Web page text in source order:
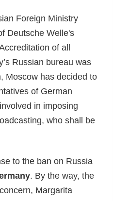
Foreign Ministry
Deutsche Welle's
of all
Russian bureau was
Moscow has decided to
of German
in imposing
who shall be
to the ban on Russia
. By the way, the
Margarita